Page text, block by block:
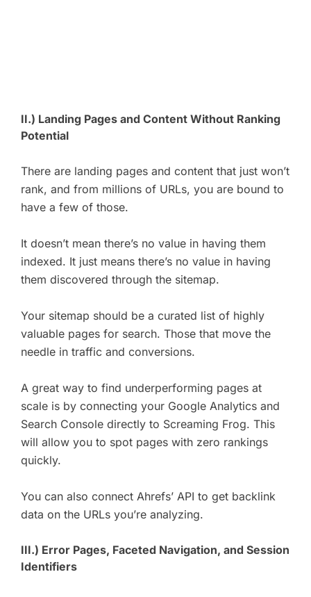
II.) Landing Pages and Content Without Ranking
Potential
There are landing pages and content that just won’t
rank, and from millions of URLs, you are bound to
have a few of those.
It doesn’t mean there’s no value in having them
indexed. It just means there’s no value in having
them discovered through the sitemap.
Your sitemap should be a curated list of highly
valuable pages for search. Those that move the
needle in traffic and conversions.
A great way to find underperforming pages at
scale is by connecting your Google Analytics and
Search Console directly to Screaming Frog. This
will allow you to spot pages with zero rankings
quickly.
You can also connect Ahrefs’ API to get backlink
data on the URLs you’re analyzing.
III.) Error Pages, Faceted Navigation, and Session
Identifiers